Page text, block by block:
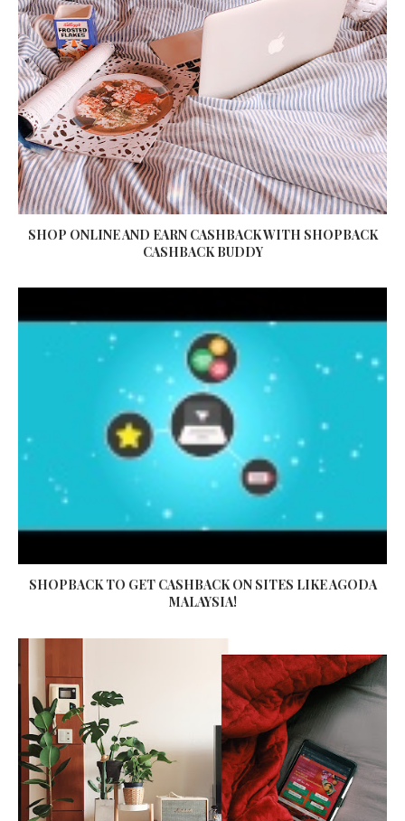
SHOP ONLINE AND EARN CASHBACK WITH SHOPBACK
CASHBACK BUDDY
SHOPBACK TO GET CASHBACK ON SITES LIKE AGODA
MALAYSIA!